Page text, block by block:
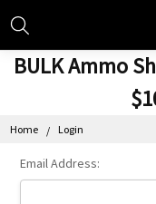
BULK Ammo
Home Login
Email Address: